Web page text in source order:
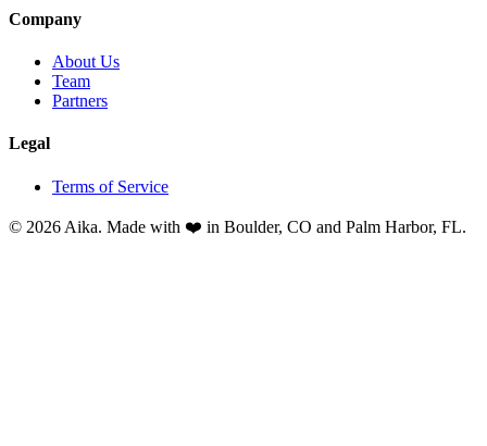
Company
About Us
Team
Partners
Legal
Terms of Service
© 2026 Aika. Made with ❤️ in Boulder, CO and Palm Harbor, FL.